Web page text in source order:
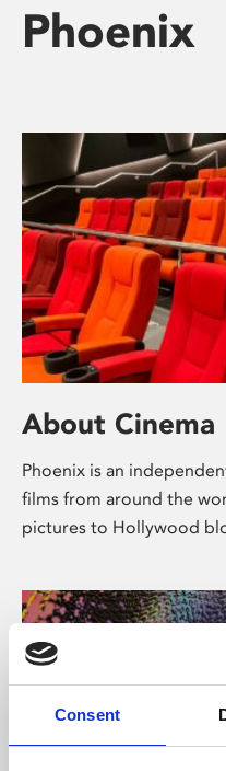
Consent
Phoenix
About Cinema
Phoenix is an
films from around the
pictures to Hollywood